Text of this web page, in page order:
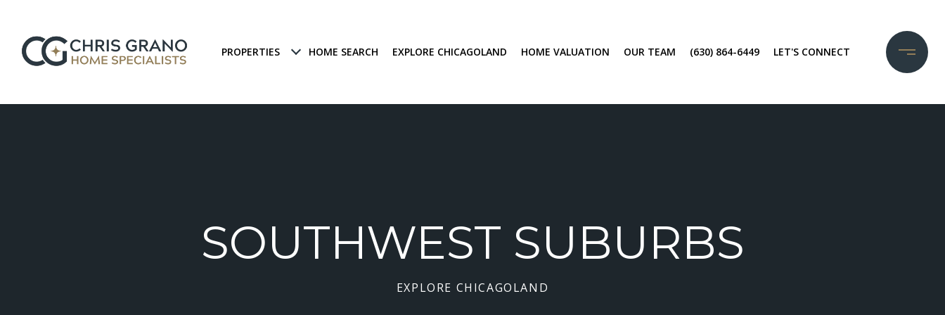
PROPERTIES HOME SEARCH EXPLORE CHICAGOLAND HOME VALUATION OUR TEAM (630) 864-6449 LET'S CONNECT
SOUTHWEST SUBURBS
EXPLORE CHICAGOLAND